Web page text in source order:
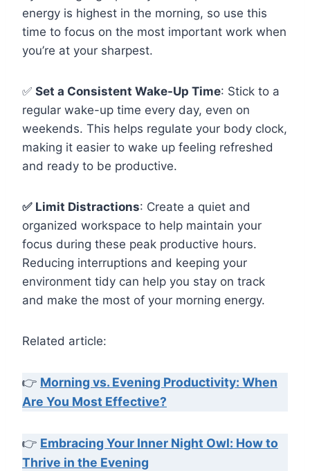
energy is highest in the morning, so use this
time to focus on the most important work when
you’re at your sharpest.
✅ Set a Consistent Wake-Up Time: Stick to a
regular wake-up time every day, even on
weekends. This helps regulate your body clock,
making it easier to wake up feeling refreshed
and ready to be productive.
✅ Limit Distractions: Create a quiet and
organized workspace to help maintain your
focus during these peak productive hours.
Reducing interruptions and keeping your
environment tidy can help you stay on track
and make the most of your morning energy.
Related article:
👉 Morning vs. Evening Productivity: When
Are You Most Effective?
👉 Embracing Your Inner Night Owl: How to
Thrive in the Evening